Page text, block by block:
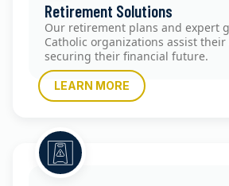
Retirement Solutions
Our retirement plans and expert
Catholic organizations assist their
securing their financial future.
LEARN MORE